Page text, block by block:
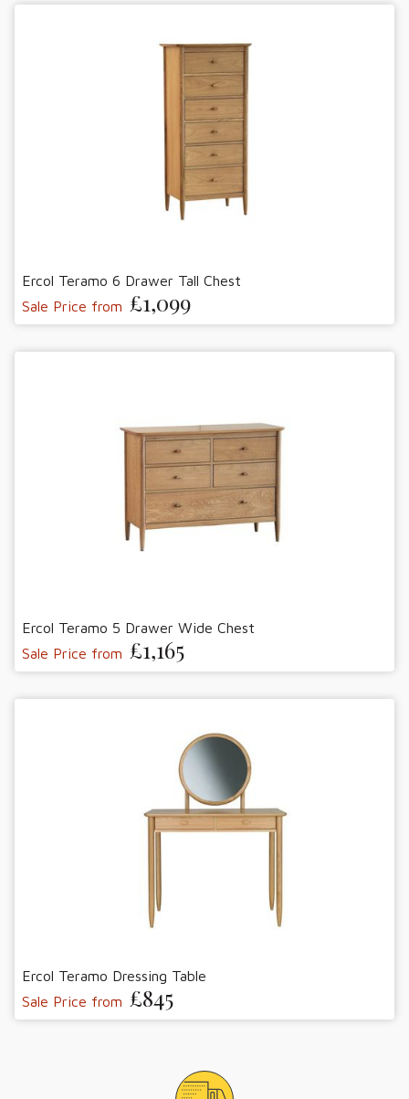
Ercol Teramo 6 Drawer Tall Chest
Sale Price from £1,099
Ercol Teramo 5 Drawer Wide Chest
Sale Price from £1,165
Ercol Teramo Dressing Table
Sale Price from £845